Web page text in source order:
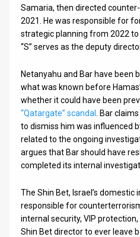
Facebook
Twitter
Samaria, then directed
2021. He was responsible for
strategic planning from 2022
“S” serves as the deputy
Netanyahu and Bar have been
what was known before
whether it could have been
“Qatargate” scandal
. Bar
to dismiss him was influenced
related to the ongoing
argues that Bar should have
completed its internal
The Shin Bet, Israel’s domestic
responsible for
internal security, VIP
Shin Bet director to ever leave